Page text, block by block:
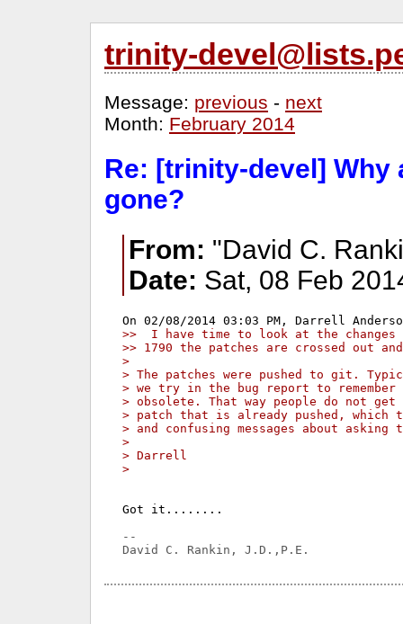
trinity-
Message: previous - next
Month: February 2014
Re: [trinity-devel] Why
gone?
From: "David C.
Date: Sat, 08 Feb
>>  I have time to look at the
>> 1790 the patches are crossed out
>
> The patches were pushed to git.
> we try in the bug report to
> obsolete. That way people do not
> patch that is already pushed,
> and confusing messages about
>
> Darrell
>
Got it........
--